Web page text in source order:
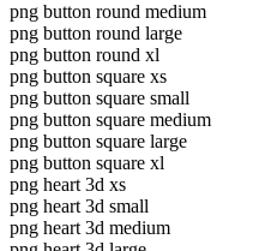
png button round medium
png button round large
png button round xl
png button square xs
png button square small
png button square medium
png button square large
png button square xl
png heart 3d xs
png heart 3d small
png heart 3d medium